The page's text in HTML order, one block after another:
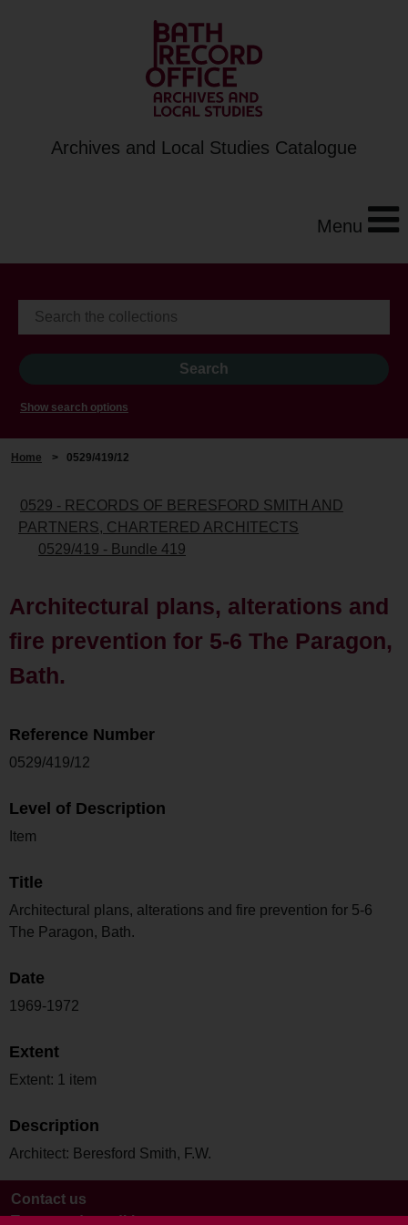
Archives and Local Studies Catalogue
Menu
Show search options
Home > 0529/419/12
0529 - RECORDS OF BERESFORD SMITH AND
PARTNERS, CHARTERED ARCHITECTS
0529/419 - Bundle 419
Architectural plans, alterations and
fire prevention for 5-6 The Paragon,
Bath.
Reference Number
0529/419/12
Level of Description
Item
Title
Architectural plans, alterations and fire prevention for 5-6
The Paragon, Bath.
Date
1969-1972
Extent
Extent: 1 item
Description
Architect: Beresford Smith, F.W.
Contact us
Terms and conditions